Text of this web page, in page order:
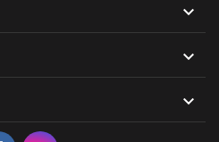


